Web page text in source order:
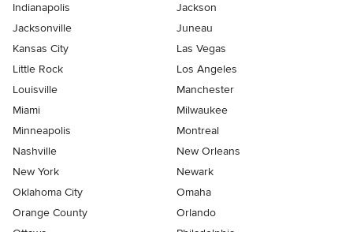
Indianapolis
Jackson
Jacksonville
Juneau
Kansas City
Las Vegas
Little Rock
Los Angeles
Louisville
Manchester
Miami
Milwaukee
Minneapolis
Montreal
Nashville
New Orleans
New York
Newark
Oklahoma City
Omaha
Orange County
Orlando